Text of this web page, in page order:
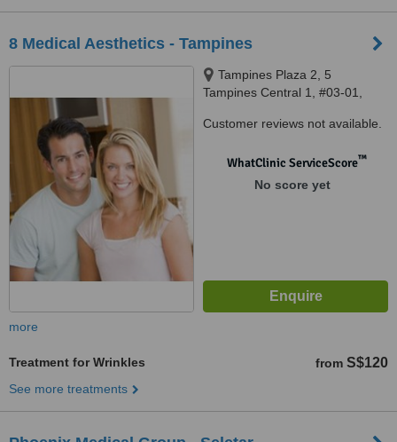
8 Medical Aesthetics - Tampines
Tampines Plaza 2, 5
Tampines Central 1, #03-01,
Customer reviews not available.
WhatClinic ServiceScore™
No score yet
more
Treatment for Wrinkles from S$120
See more treatments